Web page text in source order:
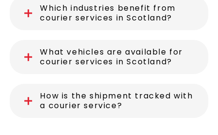
Which industries benefit from
courier services in Scotland?
What vehicles are available for
courier services in Scotland?
How is the shipment tracked with
a courier service?